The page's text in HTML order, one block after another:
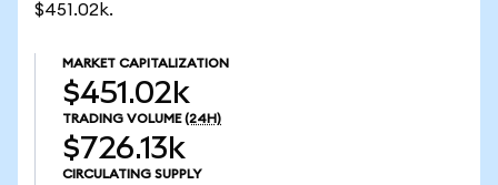
$451.02k.
MARKET CAPITALIZATION
$451.02k
TRADING VOLUME (24H)
$726.13k
CIRCULATING SUPPLY